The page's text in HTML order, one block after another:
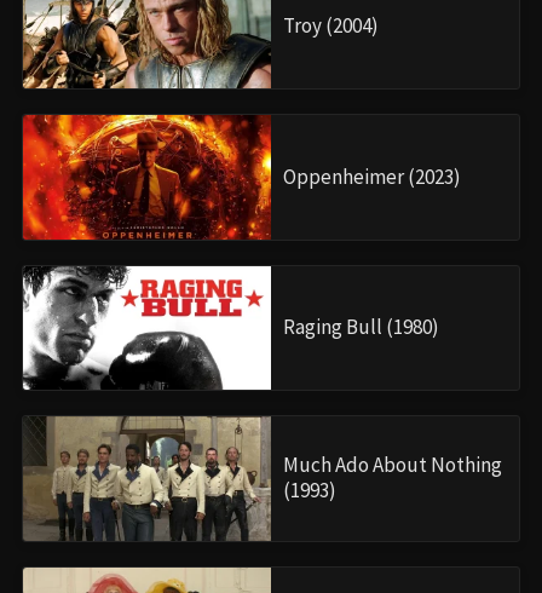
Troy (2004)
Oppenheimer (2023)
Raging Bull (1980)
Much Ado About Nothing
(1993)